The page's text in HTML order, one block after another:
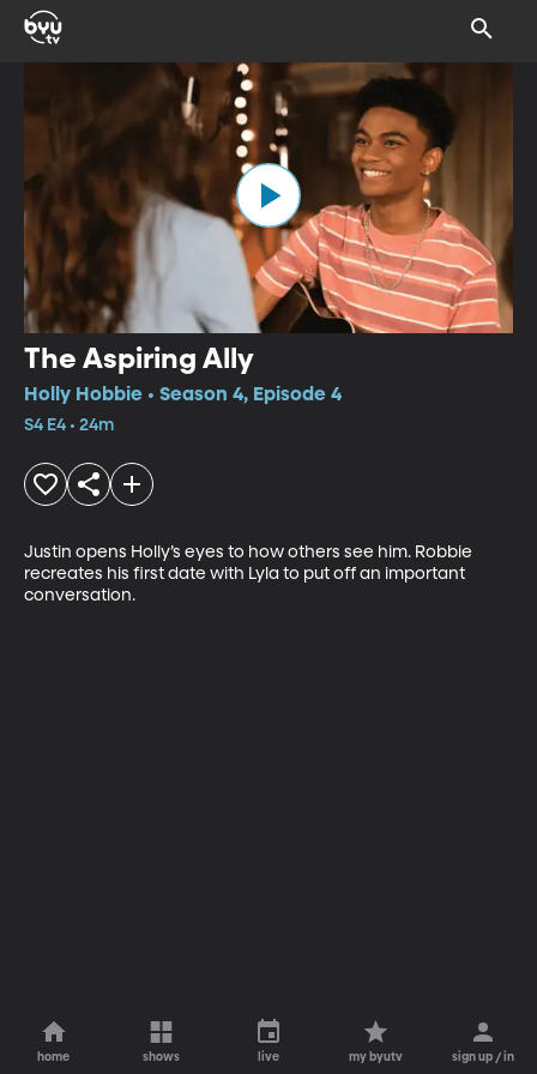
The Aspiring Ally
Holly Hobbie • Season 4, Episode 4
S4 E4 • 24m
Justin opens Holly’s eyes to how others see him. Robbie
recreates his first date with Lyla to put off an important
conversation.
home shows live my byutv sign up / in